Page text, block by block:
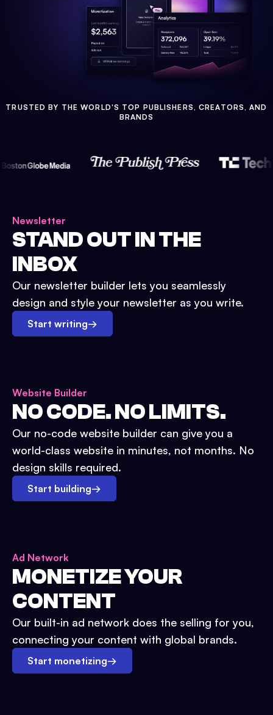
TRUSTED BY THE WORLD'S TOP PUBLISHERS, CREATORS, AND
BRANDS
Newsletter
STAND OUT IN THE
INBOX
Our newsletter builder lets you seamlessly
design and style your newsletter as you write.
Start writing→
Website Builder
NO CODE. NO LIMITS.
Our no-code website builder can give you a
world-class website in minutes, not months. No
design skills required.
Start building→
Ad Network
MONETIZE YOUR
CONTENT
Our built-in ad network does the selling for you,
connecting your content with global brands.
Start monetizing→